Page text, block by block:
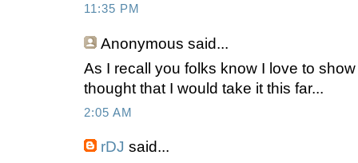
11:35 PM
Anonymous said...
As I recall you folks know I love to
thought that I would take it this far...
2:05 AM
rDJ said...